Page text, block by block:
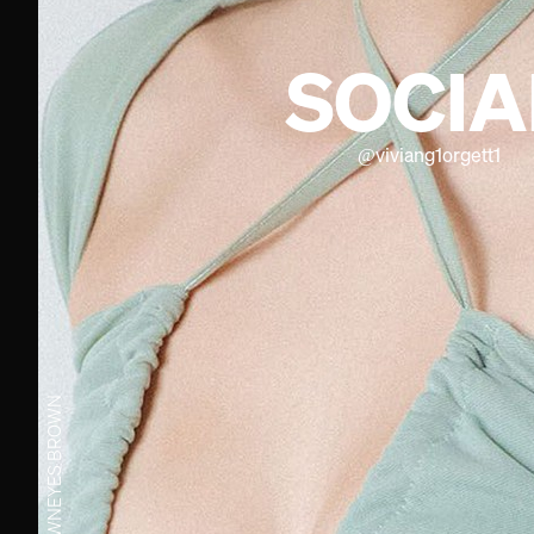
EYES
BROWN
@viviang1orgett1